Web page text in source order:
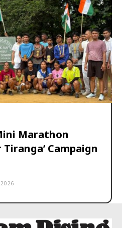
Marathon
Tiranga’ Campaign